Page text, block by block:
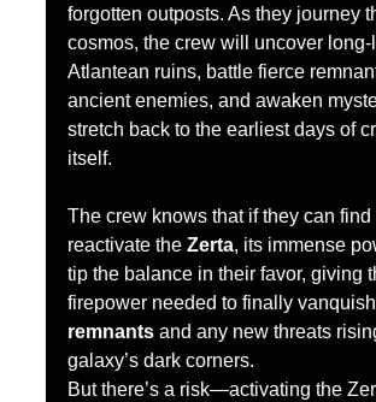
forgotten outposts. As they journey
cosmos, the crew will uncover
Atlantean ruins, battle fierce
ancient enemies, and awaken
stretch back to the earliest days of
itself.
The crew knows that if they can find
reactivate the Zerta, its immense
tip the balance in their favor, giving
firepower needed to finally
remnants and any new threats
galaxy’s dark corners.
But there’s a risk—activating the